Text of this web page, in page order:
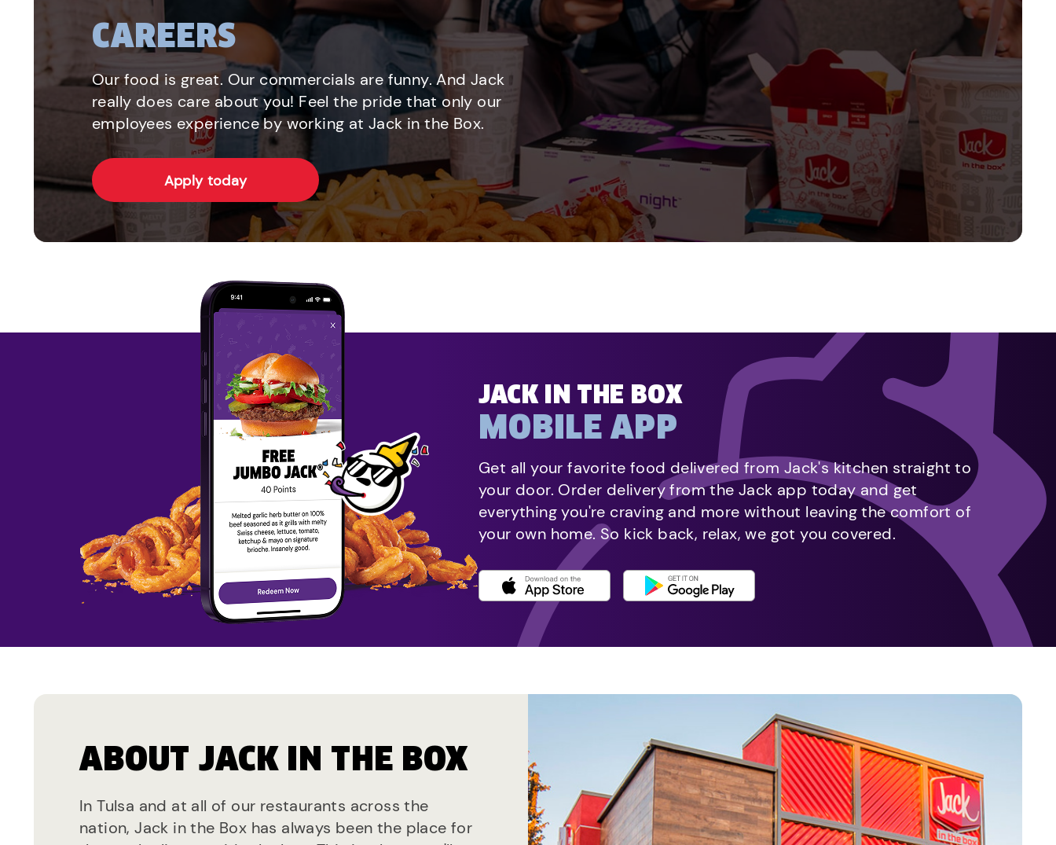
CAREERS
Our food is great. Our commercials are funny. And Jack
really does care about you! Feel the pride that only our
employees experience by working at Jack in the Box.
Apply today
JACK IN THE BOX
MOBILE APP
Get all your favorite food delivered from Jack's kitchen straight to
your door. Order delivery from the Jack app today and get
everything you're craving and more without leaving the comfort of
your own home. So kick back, relax, we got you covered.
ABOUT JACK IN THE BOX
In Tulsa and at all of our restaurants across the
nation, Jack in the Box has always been the place for